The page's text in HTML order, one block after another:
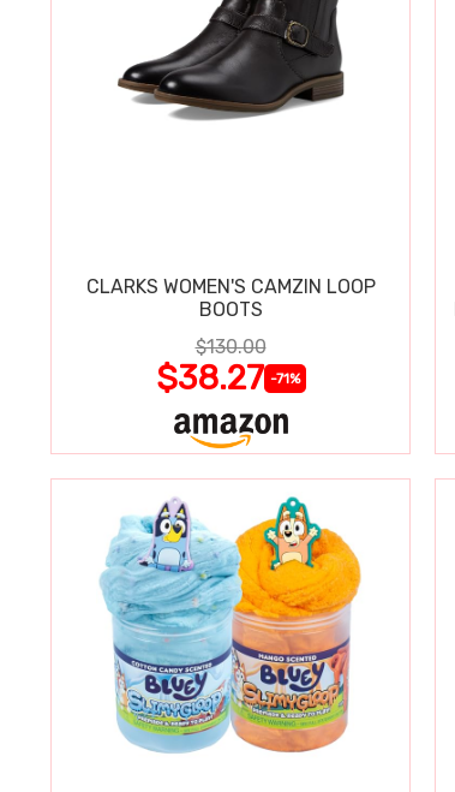
CLARKS WOMEN'S CAMZIN LOOP
BOOTS
$130.00
$38.27 -71%